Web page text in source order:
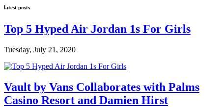
latest posts
Top 5 Hyped Air Jordan 1s For Girls
Tuesday, July 21, 2020
Vault by Vans Collaborates with Palms
Casino Resort and Damien Hirst